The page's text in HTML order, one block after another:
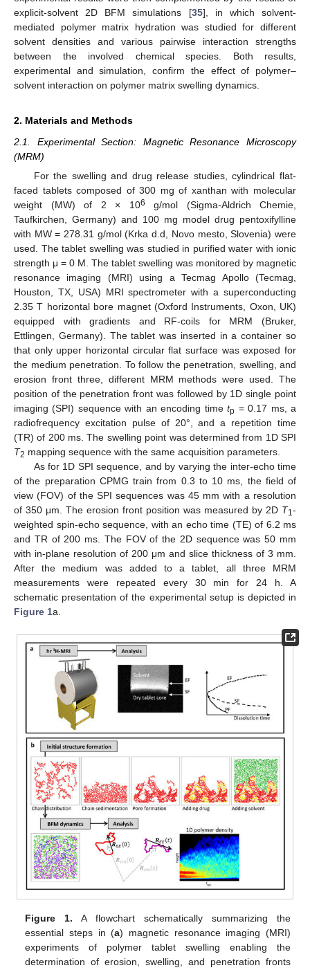
explicit-solvent 2D BFM simulations [35], in which solvent-
mediated polymer matrix hydration was studied for different
solvent densities and various pairwise interaction strengths
between the involved chemical species. Both results,
experimental and simulation, confirm the effect of polymer–
solvent interaction on polymer matrix swelling dynamics.
2. Materials and Methods
2.1. Experimental Section: Magnetic Resonance Microscopy
(MRM)
For the swelling and drug release studies, cylindrical flat-
faced tablets composed of 300 mg of xanthan with molecular
weight (MW) of 2 × 106
g/mol (Sigma-Aldrich Chemie,
Taufkirchen, Germany) and 100 mg model drug pentoxifylline
with MW = 278.31 g/mol (Krka d.d, Novo mesto, Slovenia) were
used. The tablet swelling was studied in purified water with ionic
strength μ = 0 M. The tablet swelling was monitored by magnetic
resonance imaging (MRI) using a Tecmag Apollo (Tecmag,
Houston, TX, USA) MRI spectrometer with a superconducting
2.35 T horizontal bore magnet (Oxford Instruments, Oxon, UK)
equipped with gradients and RF-coils for MRM (Bruker,
Ettlingen, Germany). The tablet was inserted in a container so
that only upper horizontal circular flat surface was exposed for
the medium penetration. To follow the penetration, swelling, and
erosion front three, different MRM methods were used. The
position of the penetration front was followed by 1D single point
imaging (SPI) sequence with an encoding timetp = 0.17 ms, a
radiofrequency excitation pulse of 20°, and a repetition time
(TR) of 200 ms. The swelling point was determined from 1D SPI
T2 mapping sequence with the same acquisition parameters.
As for 1D SPI sequence, and by varying the inter-echo time
of the preparation CPMG train from 0.3 to 10 ms, the field of
view (FOV) of the SPI sequences was 45 mm with a resolution
of 350 μm. The erosion front position was measured by 2D T1-
weighted spin-echo sequence, with an echo time (TE) of 6.2 ms
and TR of 200 ms. The FOV of the 2D sequence was 50 mm
with in-plane resolution of 200 μm and slice thickness of 3 mm.
After the medium was added to a tablet, all three MRM
measurements were repeated every 30 min for 24 h. A
schematic presentation of the experimental setup is depicted in
Figure 1a.
Figure 1. A flowchart schematically summarizing the
essential steps in (a) magnetic resonance imaging (MRI)
experiments of polymer tablet swelling enabling the
determination of erosion, swelling, and penetration fronts